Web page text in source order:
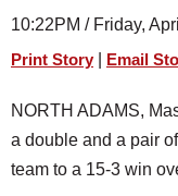
SPORTS
PHOTOS
HEALTH
SCHOOLS
10:22PM / Friday,
Print Story Email
NORTH ADAMS,
a double and a pair
team to a 15-3 win